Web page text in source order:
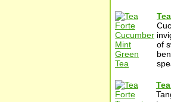
of